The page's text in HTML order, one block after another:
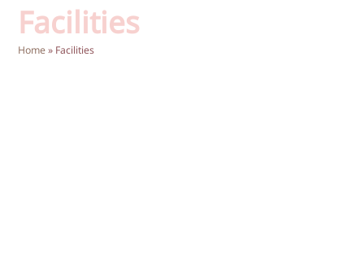
Facilities
Home» Facilities